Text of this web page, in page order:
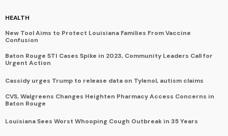
HEALTH
New Tool Aims to Protect Louisiana Families From Vaccine
Confusion
Baton Rouge STI Cases Spike in 2023, Community Leaders Call for
Urgent Action
Cassidy urges Trump to release data on Tylenol, autism claims
CVS, Walgreens Changes Heighten Pharmacy Access Concerns in
Baton Rouge
Louisiana Sees Worst Whooping Cough Outbreak in 35 Years